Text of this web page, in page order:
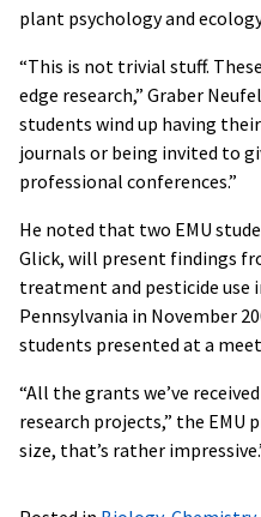
plant psychology and
“This is not trivial stuff.
edge research,” Graber
students wind up having
journals or being invited to
professional conferences.”
He noted that two EMU
Glick, will present findings
treatment and pesticide use
Pennsylvania in November
students presented at a
“All the grants we’ve
research projects,” the EMU
size, that’s rather